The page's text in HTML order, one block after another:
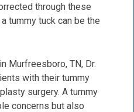
through these
tummy tuck can be the
Murfreesboro, TN, Dr.
with their tummy
surgery. A tummy
concerns but also